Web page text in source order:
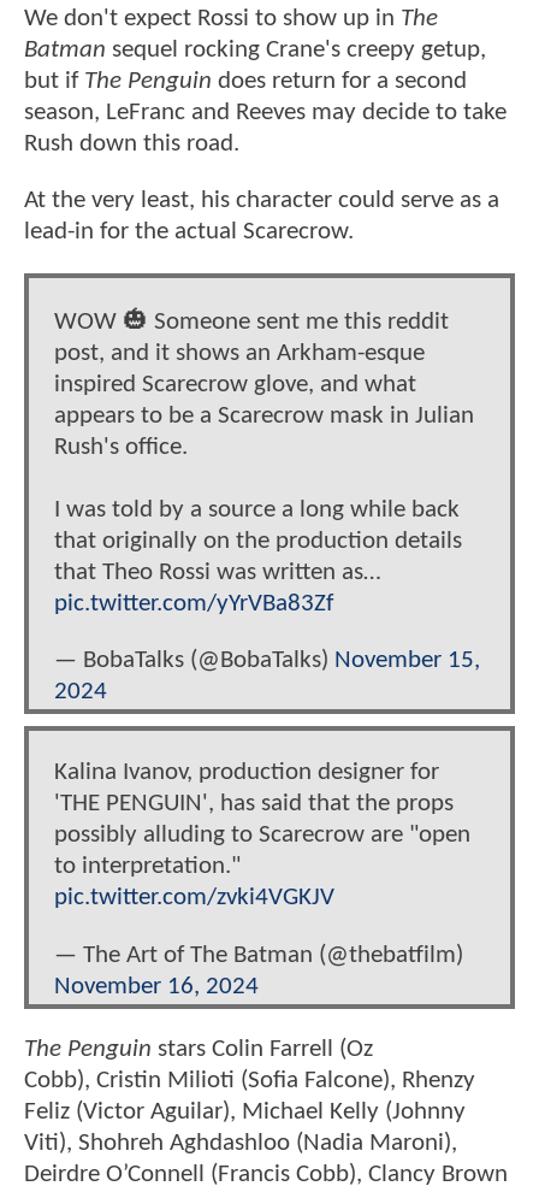
We don't expect Rossi to show up in The
Batman sequel rocking Crane's creepy getup,
but ifThe Penguin does return for a second
season, LeFranc and Reeves may decide to take
Rush down this road.
At the very least, his character could serve as a
lead-in for the actual Scarecrow.
WOW 🎃 Someone sent me this reddit
post, and it shows an Arkham-esque
inspired Scarecrow glove, and what
appears to be a Scarecrow mask in Julian
Rush's office.
I was told by a source a long while back
that originally on the production details
that Theo Rossi was written as…
pic.twitter.com/yYrVBa83Zf
— BobaTalks (@BobaTalks) November 15,
2024
Kalina Ivanov, production designer for
'THE PENGUIN', has said that the props
possibly alluding to Scarecrow are "open
to interpretation."
pic.twitter.com/zvki4VGKJV
— The Art of The Batman (@thebatfilm)
November 16, 2024
The Penguin stars Colin Farrell (Oz
Cobb), Cristin Milioti (Sofia Falcone), Rhenzy
Feliz (Victor Aguilar), Michael Kelly (Johnny
Viti), Shohreh Aghdashloo (Nadia Maroni),
Deirdre O’Connell (Francis Cobb), Clancy Brown